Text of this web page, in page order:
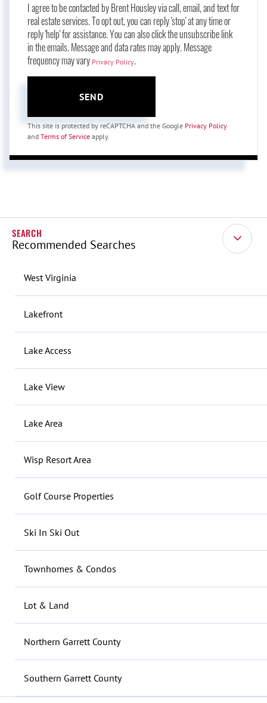
I agree to be contacted by Brent Housley via call, email, and text for
real estate services. To opt out, you can reply 'stop' at any time or
reply 'help' for assistance. You can also click the unsubscribe link
in the emails. Message and data rates may apply. Message
frequency may vary Privacy Policy.
SEND
This site is protected by reCAPTCHA and the Google Privacy Policy
and Terms of Service apply.
Recommended Searches
West Virginia
Lakefront
Lake Access
Lake View
Lake Area
Wisp Resort Area
Golf Course Properties
Ski In Ski Out
Townhomes & Condos
Lot & Land
Northern Garrett County
Southern Garrett County